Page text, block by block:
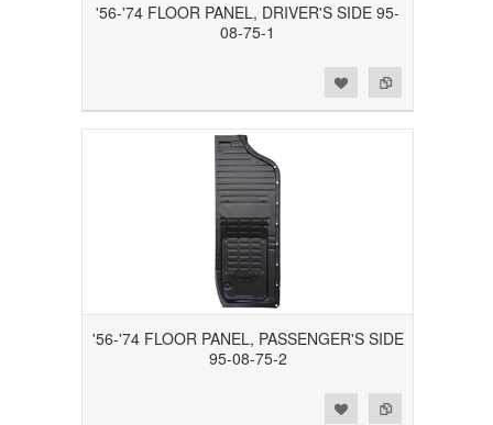
'56-'74 FLOOR PANEL, DRIVER'S SIDE 95-
08-75-1
'56-'74 FLOOR PANEL, PASSENGER'S SIDE
95-08-75-2